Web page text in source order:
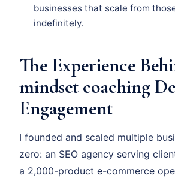
businesses that scale from
indefinitely.
The Experience
mindset coaching
Engagement
I founded and scaled multiple
zero: an SEO agency serving
a 2,000-product e-commerce